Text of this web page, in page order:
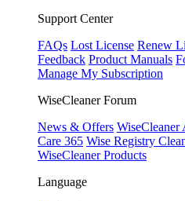
Support Center
FAQs Lost License Renew
Feedback Product Manuals
Manage My Subscription
WiseCleaner Forum
News & Offers WiseCleaner
Care 365 Wise Registry
WiseCleaner Products
Language